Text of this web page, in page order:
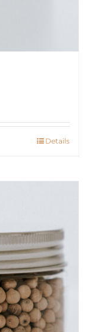
Details